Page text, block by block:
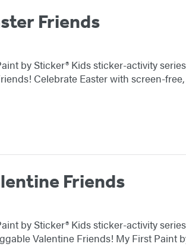
Friends
by Sticker® Kids sticker-activity
Celebrate Easter with screen-
Friends
by Sticker® Kids sticker-activity
Valentine Friends! My First Paint